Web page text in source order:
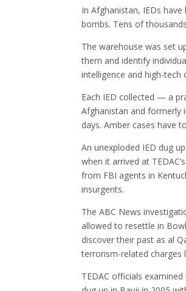
In Afghanistan, IEDs
bombs. Tens of
The warehouse was set
them and identify
intelligence and high-
Each IED collected — a
Afghanistan and formerly
days. Amber cases have
An unexploded IED dug
when it arrived at
from FBI agents in
insurgents.
The ABC News
allowed to resettle in
discover their past as al
terrorism-related charges
TEDAC officials